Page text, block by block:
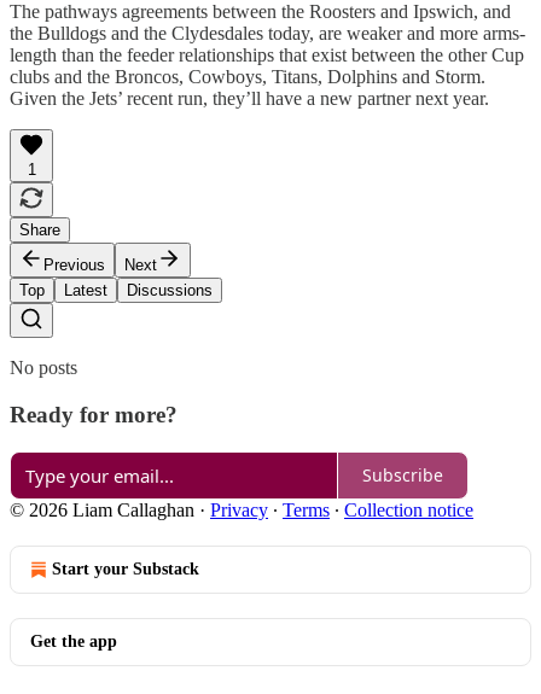
The pathways agreements between the Roosters and Ipswich, and
the Bulldogs and the Clydesdales today, are weaker and more arms-
length than the feeder relationships that exist between the other Cup
clubs and the Broncos, Cowboys, Titans, Dolphins and Storm.
Given the Jets’ recent run, they’ll have a new partner next year.
1
Share
Previous
Next
Top
Latest Discussions
No posts
Ready for more?
Subscribe
© 2026 Liam Callaghan · Privacy ∙ Terms ∙ Collection notice
Start your Substack
Get the app